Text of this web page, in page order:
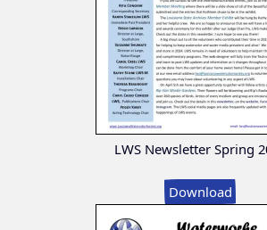
LWS Newsletter Spring
Download